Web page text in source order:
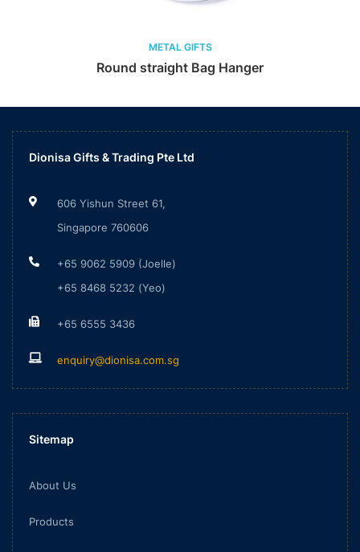
METAL GIFTS
Round straight Bag Hanger
Dionisa Gifts & Trading Pte Ltd
606 Yishun Street 61,
Singapore 760606
+65 9062 5909 (Joelle)
+65 8468 5232 (Yeo)
+65 6555 3436
enquiry@dionisa.com.sg
Sitemap
About Us
Products